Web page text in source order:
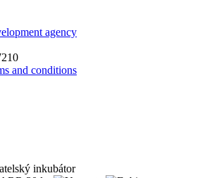
agency
and conditions